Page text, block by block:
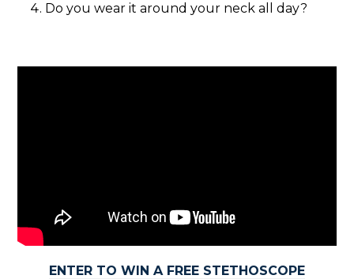
Do you wear it around your neck all day?
ENTER TO WIN A FREE STETHOSCOPE